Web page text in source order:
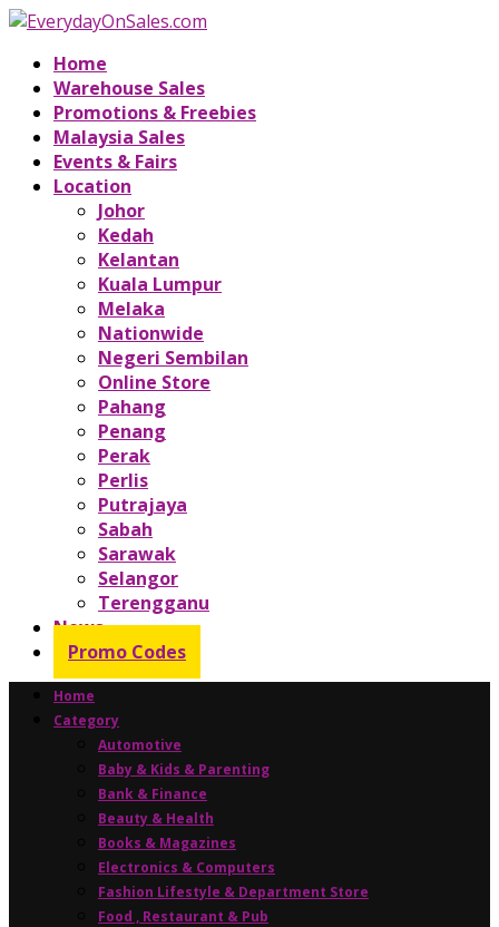
Home
Warehouse Sales
Promotions & Freebies
Malaysia Sales
Events & Fairs
Location
Johor
Kedah
Kelantan
Kuala Lumpur
Melaka
Nationwide
Negeri Sembilan
Online Store
Pahang
Penang
Perak
Perlis
Putrajaya
Sabah
Sarawak
Selangor
Terengganu
News
Promo Codes
Home
Category
Automotive
Baby & Kids & Parenting
Bank & Finance
Beauty & Health
Books & Magazines
Electronics & Computers
Fashion Lifestyle & Department Store
Food , Restaurant & Pub